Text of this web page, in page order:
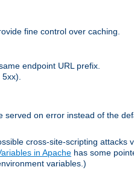
fine control over caching.
endpoint URL prefix.
5xx).
on error instead of the
cross-site-scripting attacks
in Apache has some
variables.)